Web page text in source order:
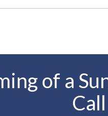
of a